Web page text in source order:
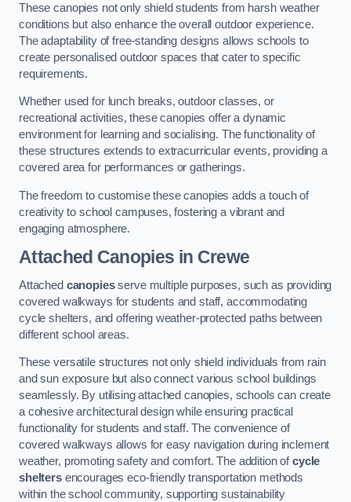
These canopies not only shield students from harsh weather
conditions but also enhance the overall outdoor experience.
The adaptability of free-standing designs allows schools to
create personalised outdoor spaces that cater to specific
requirements.
Whether used for lunch breaks, outdoor classes, or
recreational activities, these canopies offer a dynamic
environment for learning and socialising. The functionality of
these structures extends to extracurricular events, providing a
covered area for performances or gatherings.
The freedom to customise these canopies adds a touch of
creativity to school campuses, fostering a vibrant and
engaging atmosphere.
Attached Canopies in Crewe
Attached canopiesserve multiple purposes, such as providing
covered walkways for students and staff, accommodating
cycle shelters, and offering weather-protected paths between
different school areas.
These versatile structures not only shield individuals from rain
and sun exposure but also connect various school buildings
seamlessly. By utilising attached canopies, schools can create
a cohesive architectural design while ensuring practical
functionality for students and staff. The convenience of
covered walkways allows for easy navigation during inclement
weather, promoting safety and comfort. The addition ofcycle
sheltersencourages eco-friendly transportation methods
within the school community, supporting sustainability